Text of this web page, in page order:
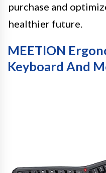
purchase and
healthier future.
MEETION
Keyboard And